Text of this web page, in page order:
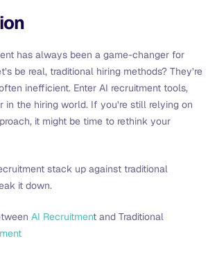
has always been a game-changer for
be real, traditional hiring methods? They’re
inefficient. Enter AI recruitment tools,
in the hiring world. If you’re still relying on
it might be time to rethink your
stack up against traditional
it down.
AI Recruitment and Traditional